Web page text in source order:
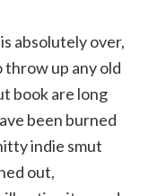
absolutely over,
throw up any old
book are long
been burned
indie smut
out,